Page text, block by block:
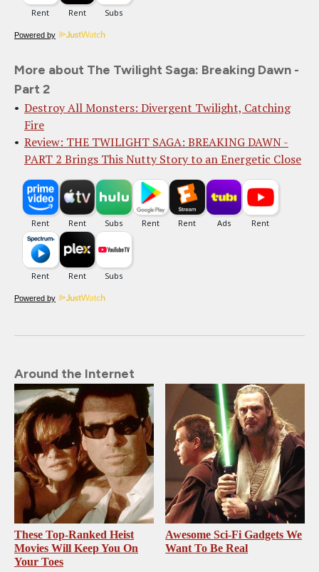
Powered by
More about The Twilight Saga: Breaking Dawn -
Part 2
Destroy All Monsters: Divergent Twilight, Catching
Fire
Review: THE TWILIGHT SAGA: BREAKING DAWN -
PART 2 Brings This Nutty Story to an Energetic Close
Powered by
Around the Internet
These Top-Ranked Heist
Movies Will Keep You On
Your Toes
Awesome Sci-Fi Gadgets We
Want To Be Real